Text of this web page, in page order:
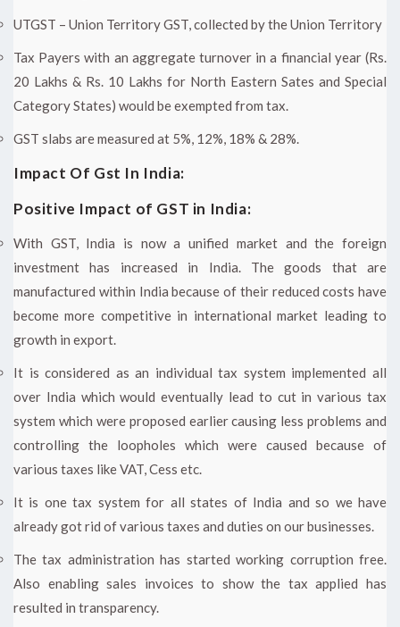
UTGST – Union Territory GST, collected by the Union Territory
Tax Payers with an aggregate turnover in a financial year (Rs.
20 Lakhs & Rs. 10 Lakhs for North Eastern Sates and Special
Category States) would be exempted from tax.
GST slabs are measured at 5%, 12%, 18% & 28%.
Impact Of Gst In India:
Positive Impact of GST in India:
With GST, India is now a unified market and the foreign
investment has increased in India. The goods that are
manufactured within India because of their reduced costs have
become more competitive in international market leading to
growth in export.
It is considered as an individual tax system implemented all
over India which would eventually lead to cut in various tax
system which were proposed earlier causing less problems and
controlling the loopholes which were caused because of
various taxes like VAT, Cess etc.
It is one tax system for all states of India and so we have
already got rid of various taxes and duties on our businesses.
The tax administration has started working corruption free.
Also enabling sales invoices to show the tax applied has
resulted in transparency.